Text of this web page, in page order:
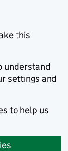
this
understand
settings and
to help us